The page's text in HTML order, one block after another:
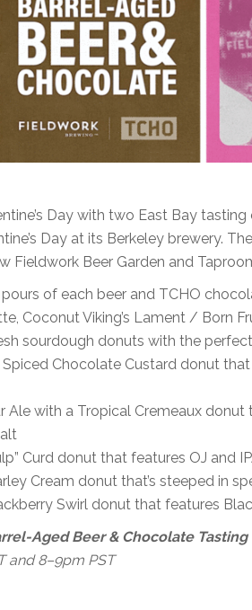
Day with two East Bay
Day at its Berkeley brewery.
Fieldwork Beer Garden and
of each beer and TCHO
Coconut Viking’s Lament / Born
sourdough donuts with the
Chocolate Custard donut
Ale with a Tropical Cremeaux
Curd donut that features OJ and
Cream donut that’s steeped in
Swirl donut that features
Aged Beer & Chocolate Tasting
and 8–9pm PST